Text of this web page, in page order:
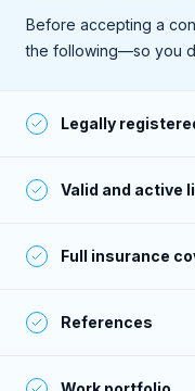
Before accepting a
the following—so you
Legally
Valid and active
required within their
Full insurance
exceeds Sweeten’s
References